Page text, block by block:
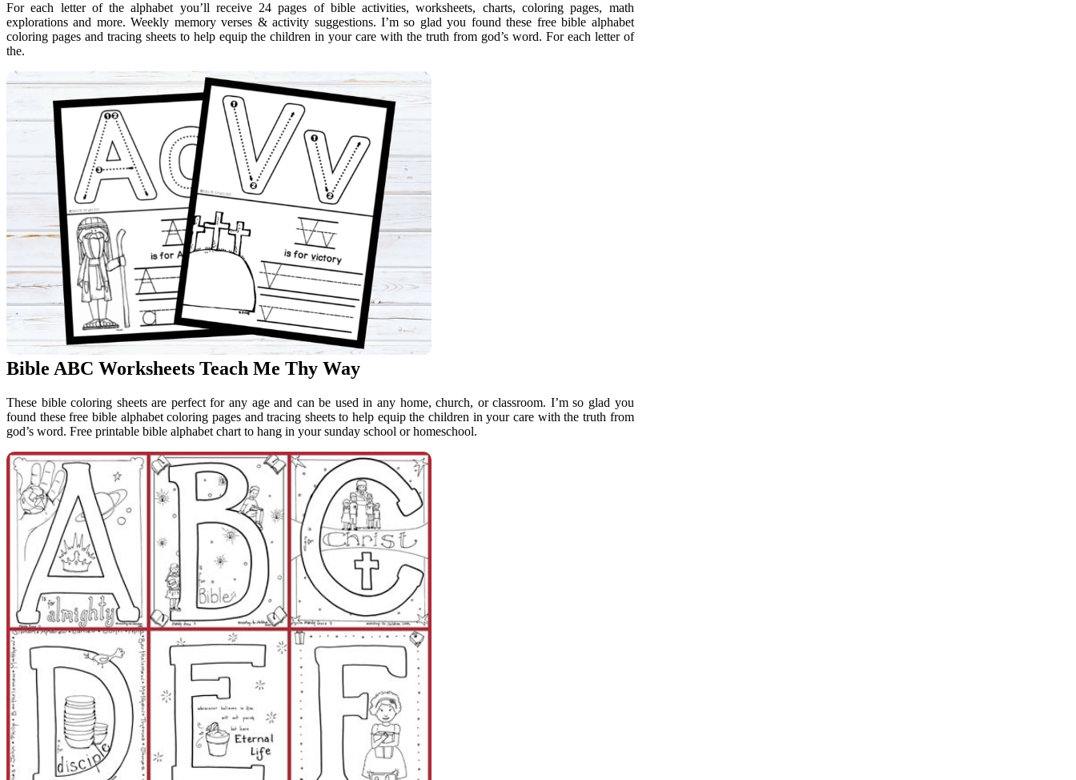
For each letter of the alphabet you’ll receive 24 pages of bible activities, worksheets, charts, coloring pages, math
explorations and more. Weekly memory verses & activity suggestions. I’m so glad you found these free bible alphabet
coloring pages and tracing sheets to help equip the children in your care with the truth from god’s word. For each letter of
the.
Bible ABC Worksheets Teach Me Thy Way
These bible coloring sheets are perfect for any age and can be used in any home, church, or classroom. I’m so glad you
found these free bible alphabet coloring pages and tracing sheets to help equip the children in your care with the truth from
god’s word. Free printable bible alphabet chart to hang in your sunday school or homeschool.